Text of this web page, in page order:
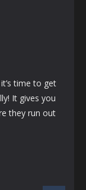
time to get
It gives you
they run out